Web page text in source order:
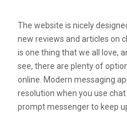
The website is nicely
new reviews and articles on
is one thing that we all love,
see, there are plenty of
online. Modern messaging
resolution when you use
prompt messenger to keep